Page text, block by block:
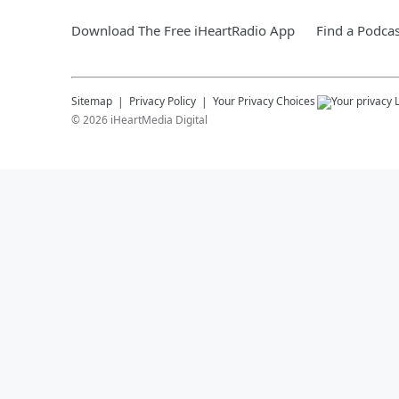
Download The Free iHeartRadio App Find a
Sitemap Privacy Policy
Your Privacy Choices
©2026 iHeartMedia Digital